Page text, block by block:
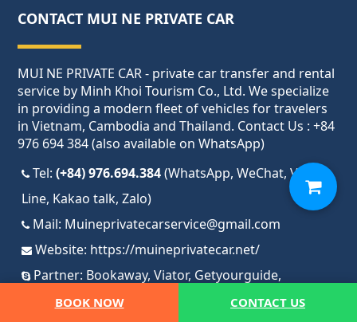
BOOK NOW CONTACT US
CONTACT MUI NE PRIVATE CAR
MUI NE PRIVATE CAR - private car transfer and rental
service by Minh Khoi Tourism Co., Ltd. We specialize
in providing a modern fleet of vehicles for travelers
in Vietnam, Cambodia and Thailand. Contact Us : +84
976 694 384 (also available on WhatsApp)
Tel:(+84) 976.694.384(WhatsApp, WeChat, Viber,
Line, Kakao talk, Zalo)
Mail: Muineprivatecarservice@gmail.com
Website: https://muineprivatecar.net/
Partner: Bookaway,Viator, Getyourguide,
Tripadvisor, 12GO